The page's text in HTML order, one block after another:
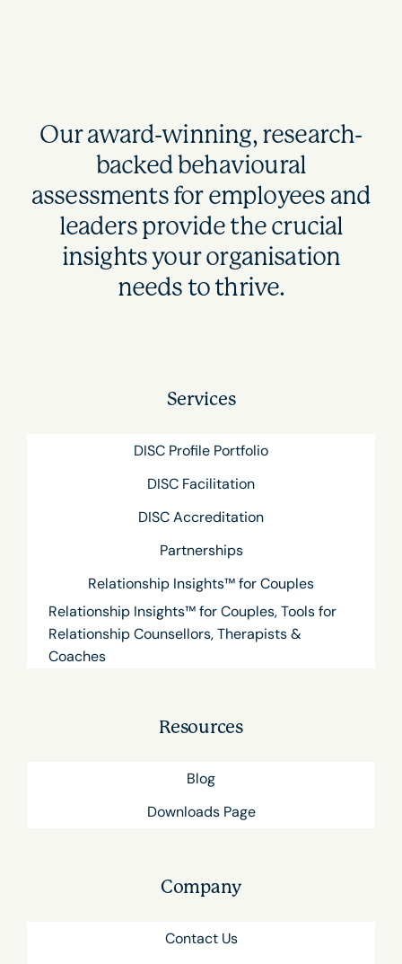
Our award-winning, research-
backed behavioural
assessments for employees and
leaders provide the crucial
insights your organisation
needs to thrive.
Services
DISC Profile Portfolio
DISC Facilitation
DISC Accreditation
Partnerships
Relationship Insights™ for Couples
Relationship Insights™ for Couples, Tools for
Relationship Counsellors, Therapists &
Coaches
Resources
Blog
Downloads Page
Company
Contact Us